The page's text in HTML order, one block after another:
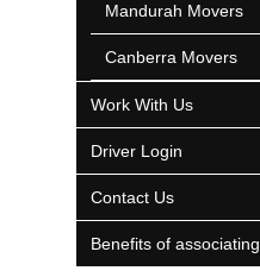
Mandurah Movers
Canberra Movers
Work With Us
Driver Login
Contact Us
Benefits of associating